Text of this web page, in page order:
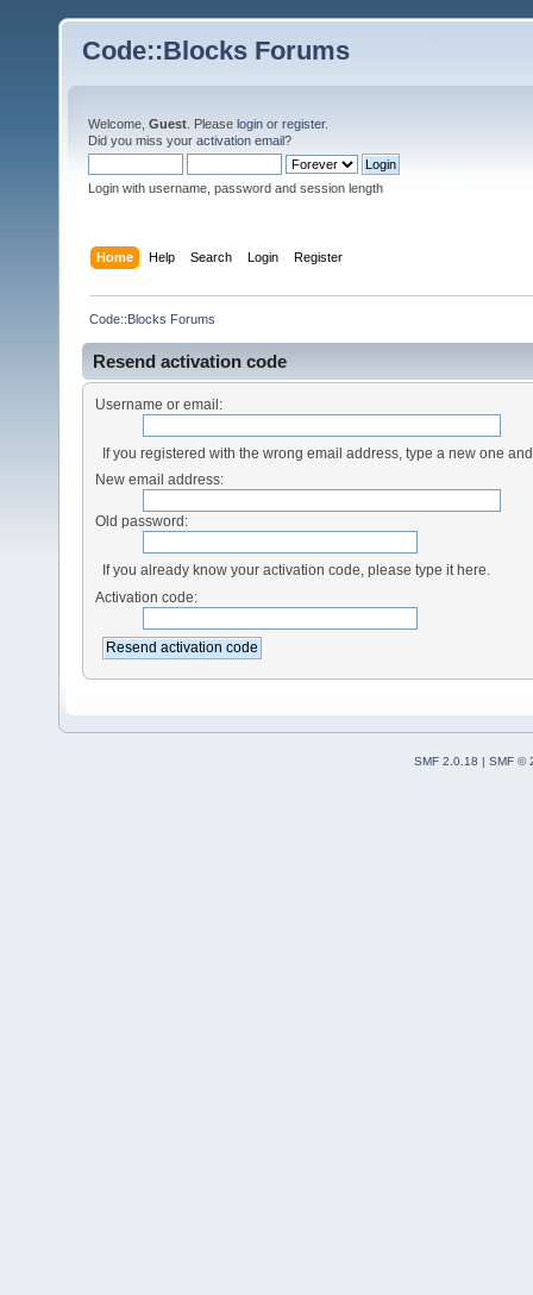
Code::Blocks Forums
Welcome, Guest . Please login or register.
Did you miss your activation email?
Login with username, password and session length
Home Help Search Login Register
Code::Blocks Forums
Resend activation code
Username or email:
If you registered with the wrong email address, type a new one
New email address:
Old password:
If you already know your activation code, please type it here.
Activation code:
SMF 2.0.18 | SMF ©